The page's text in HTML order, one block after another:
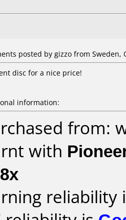
posted by gizzo from Sweden,
disc for a nice price!
information:
from:
with
8x
reliability